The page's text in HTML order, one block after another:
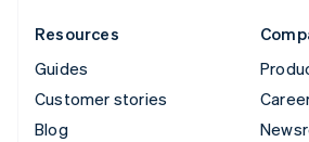
Resources
Guides
Customer stories
Blog